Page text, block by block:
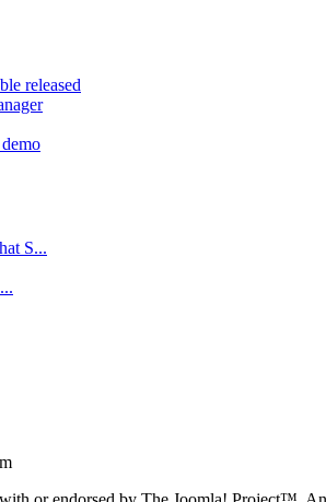
released
S...